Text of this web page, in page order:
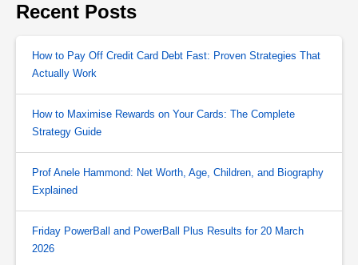
Recent Posts
How to Pay Off Credit Card Debt Fast: Proven Strategies That
Actually Work
How to Maximise Rewards on Your Cards: The Complete
Strategy Guide
Prof Anele Hammond: Net Worth, Age, Children, and Biography
Explained
Friday PowerBall and PowerBall Plus Results for 20 March
2026